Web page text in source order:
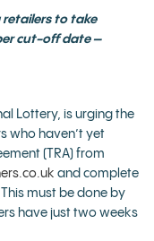
retailers to take
cut-off date –
Lottery, is urging the
who haven’t yet
(TRA) from
and complete
must be done by
have just two weeks